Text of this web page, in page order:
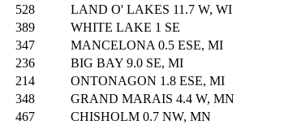
528
LAND O' LAKES 11.7 W, WI
389
WHITE LAKE 1 SE
347
MANCELONA 0.5 ESE, MI
236
BIG BAY 9.0 SE, MI
214
ONTONAGON 1.8 ESE, MI
348
GRAND MARAIS 4.4 W, MN
467
CHISHOLM 0.7 NW, MN